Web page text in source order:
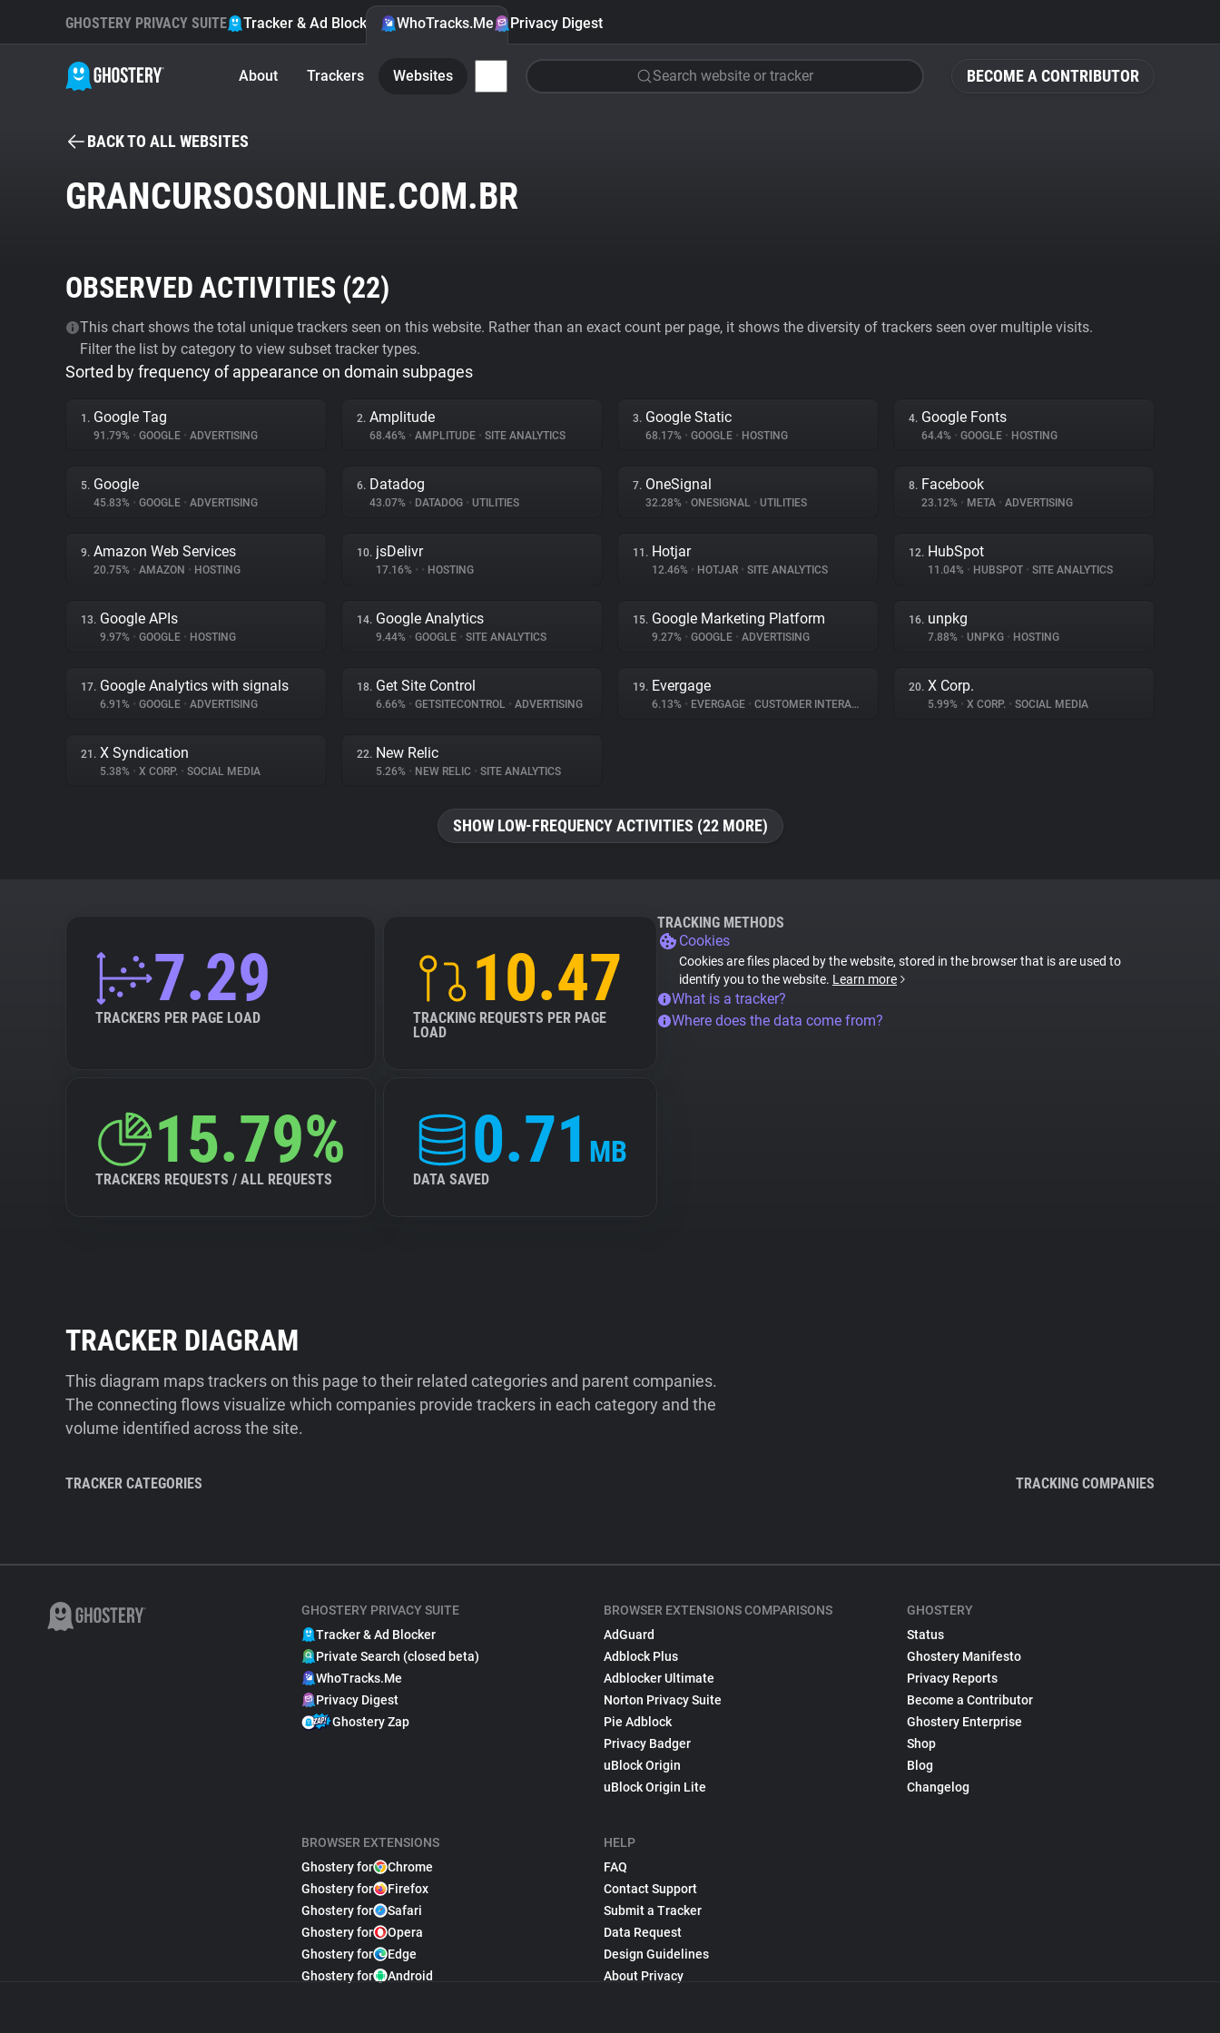
BECOME A CONTRIBUTOR
GHOSTERY PRIVACY SUITE Tracker & Ad Blocker WhoTracks.Me Privacy Digest
About Trackers Websites Search website or tracker
BACK TO ALL WEBSITES
GRANCURSOSONLINE.COM.BR
OBSERVED ACTIVITIES (22)
This chart shows the total unique trackers seen on this website. Rather than an exact count per page, it shows the diversity of trackers seen over multiple visits.
Filter the list by category to view subset tracker types.
Sorted by frequency of appearance on domain subpages
1. Google Tag
91.79% • GOOGLE • ADVERTISING
2. Amplitude
68.46% • AMPLITUDE • SITE ANALYTICS
3. Google Static
68.17% • GOOGLE • HOSTING
4. Google Fonts
64.4% • GOOGLE • HOSTING
5. Google
45.83% • GOOGLE • ADVERTISING
6. Datadog
43.07% • DATADOG • UTILITIES
7. OneSignal
32.28% • ONESIGNAL • UTILITIES
8. Facebook
23.12% • META • ADVERTISING
9. Amazon Web Services
20.75% • AMAZON • HOSTING
10. jsDelivr
17.16% • • HOSTING
11. Hotjar
12.46% • HOTJAR • SITE ANALYTICS
12. HubSpot
11.04% • HUBSPOT • SITE ANALYTICS
13. Google APIs
9.97% • GOOGLE • HOSTING
14. Google Analytics
9.44% • GOOGLE • SITE ANALYTICS
15. Google Marketing Platform
9.27% • GOOGLE • ADVERTISING
16. unpkg
7.88% • UNPKG • HOSTING
17. Google Analytics with signals
6.91% • GOOGLE • ADVERTISING
18. Get Site Control
6.66% • GETSITECONTROL • ADVERTISING
19. Evergage
6.13% • EVERGAGE • CUSTOMER INTERACTION
20. X Corp.
5.99% • X CORP. • SOCIAL MEDIA
21. X Syndication
5.38% • X CORP. • SOCIAL MEDIA
22. New Relic
5.26% • NEW RELIC • SITE ANALYTICS
SHOW LOW-FREQUENCY ACTIVITIES (22 MORE)
7.29
TRACKERS PER PAGE LOAD
10.47
TRACKING REQUESTS PER PAGE
LOAD
15.79%
TRACKERS REQUESTS / ALL REQUESTS
0.71 MB
DATA SAVED
TRACKING METHODS
Cookies
Cookies are files placed by the website, stored in the browser that is are used to
identify you to the website. Learn more
What is a tracker?
Where does the data come from?
TRACKER DIAGRAM
This diagram maps trackers on this page to their related categories and parent companies.
The connecting flows visualize which companies provide trackers in each category and the
volume identified across the site.
TRACKER CATEGORIES TRACKING COMPANIES
GHOSTERY PRIVACY SUITE
Tracker & Ad Blocker
Private Search (closed beta)
WhoTracks.Me
Privacy Digest
Ghostery Zap
BROWSER EXTENSIONS
Ghostery for
Chrome
Ghostery for
Firefox
Ghostery for
Safari
Ghostery for
Opera
Ghostery for
Edge
Ghostery for
Android
BROWSER EXTENSIONS COMPARISONS
AdGuard
Adblock Plus
Adblocker Ultimate
Norton Privacy Suite
Pie Adblock
Privacy Badger
uBlock Origin
uBlock Origin Lite
HELP
FAQ
Contact Support
Submit a Tracker
Data Request
Design Guidelines
About Privacy
GHOSTERY
Status
Ghostery Manifesto
Privacy Reports
Become a Contributor
Ghostery Enterprise
Shop
Blog
Changelog